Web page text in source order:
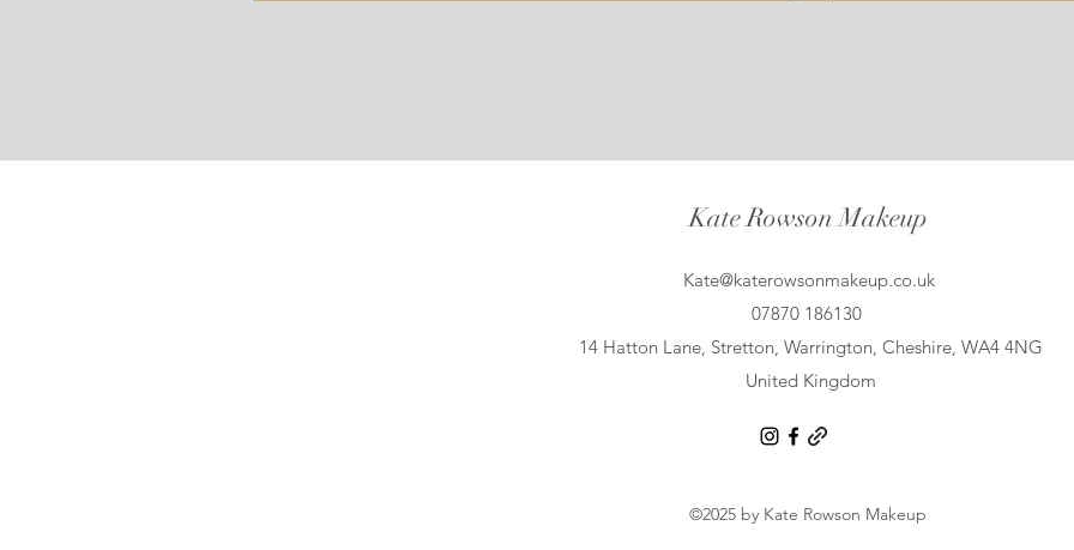
Kate Rowson Makeup
Kate@katerowsonmakeup.co.uk
07870 186130
14 Hatton Lane, Stretton, Warrington, Cheshire, WA4 4NG
United Kingdom
©2025 by Kate Rowson Makeup